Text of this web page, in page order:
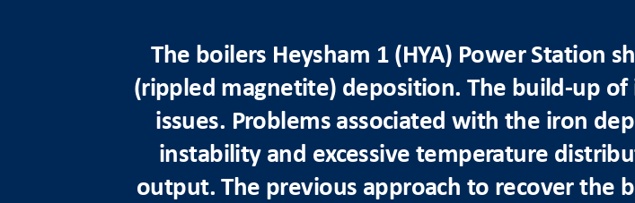
The boilers Heysham 1 (HYA) Power Station
(rippled magnetite) deposition. The build-up
issues. Problems associated with the iron
instability and excessive temperature
output. The previous approach to recover the